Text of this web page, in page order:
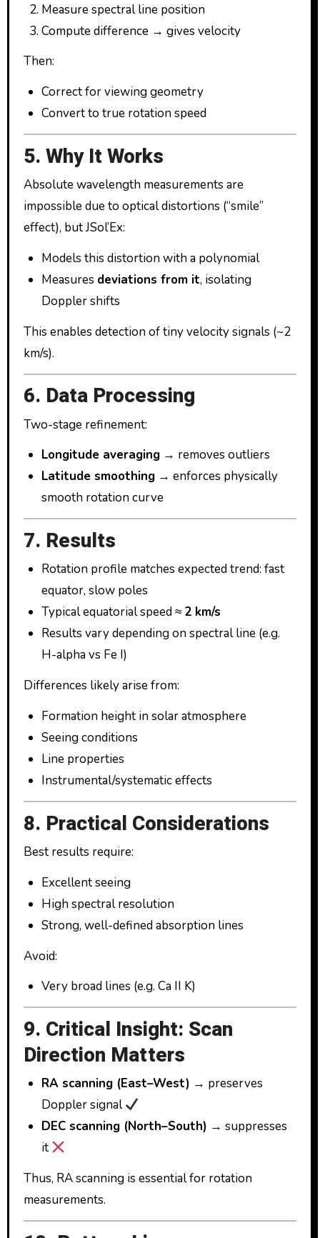
Measure spectral line position
Compute difference → gives velocity
Then:
Correct for viewing geometry
Convert to true rotation speed
5. Why It Works
Absolute wavelength measurements are
impossible due to optical distortions (“smile”
effect), but JSol’Ex:
Models this distortion with a polynomial
Measures deviations from it, isolating
Doppler shifts
This enables detection of tiny velocity signals (~2
km/s).
6. Data Processing
Two-stage refinement:
Longitude averaging → removes outliers
Latitude smoothing → enforces physically
smooth rotation curve
7. Results
Rotation profile matches expected trend: fast
equator, slow poles
Typical equatorial speed ≈ 2 km/s
Results vary depending on spectral line (e.g.
H-alpha vs Fe I)
Differences likely arise from:
Formation height in solar atmosphere
Seeing conditions
Line properties
Instrumental/systematic effects
8. Practical Considerations
Best results require:
Excellent seeing
High spectral resolution
Strong, well-defined absorption lines
Avoid:
Very broad lines (e.g. Ca II K)
9. Critical Insight: Scan
Direction Matters
RA scanning (East–West) → preserves
Doppler signal
DEC scanning (North–South) → suppresses
it
Thus, RA scanning is essential for rotation
measurements.